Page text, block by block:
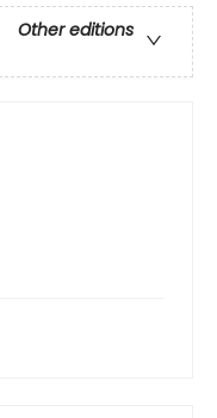
Other editions